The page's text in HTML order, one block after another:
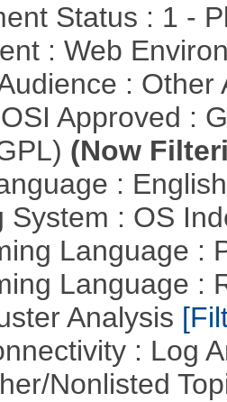
Status : 1 -
: Web
:
Approved :
(Now
:
System : OS
Language :
Language :
Analysis
: Log
Nonlisted